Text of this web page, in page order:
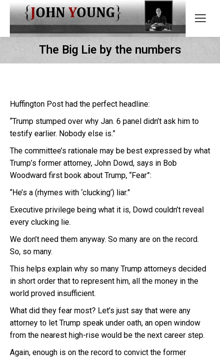
The Big Lie by the numbers
Huffington Post had the perfect headline:
“Trump stumped over why Jan. 6 panel didn’t ask him to
testify earlier. Nobody else is.”
The committee’s rationale may be best expressed by what
Trump’s former attorney, John Dowd, says in Bob
Woodward first book about Trump, “Fear”:
“He’s a (rhymes with ‘clucking’) liar.”
Executive privilege being what it is, Dowd couldn’t reveal
every clucking lie.
We don’t need them anyway. So many are on the record.
So, so many.
This helps explain why so many Trump attorneys decided
in short order that to represent him, all the money in the
world proved insufficient.
What did they fear most? Let’s just say that were any
attorney to let Trump speak under oath, an open window
from the nearest high-rise would be the next career step.
Again, enough is on the record to convict the former